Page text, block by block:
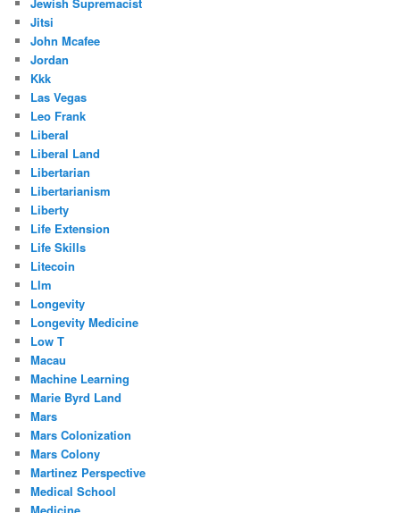
Jitsi
John Mcafee
Jordan
Kkk
Las Vegas
Leo Frank
Liberal
Liberal Land
Libertarian
Libertarianism
Liberty
Life Extension
Life Skills
Litecoin
Llm
Longevity
Longevity Medicine
Low T
Macau
Machine Learning
Marie Byrd Land
Mars
Mars Colonization
Mars Colony
Martinez Perspective
Medical School